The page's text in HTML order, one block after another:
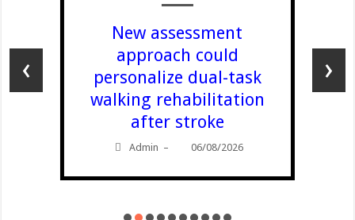
New assessment
approach could
personalize dual-task
walking rehabilitation
after stroke
Admin – 06/08/2026
‹ ›